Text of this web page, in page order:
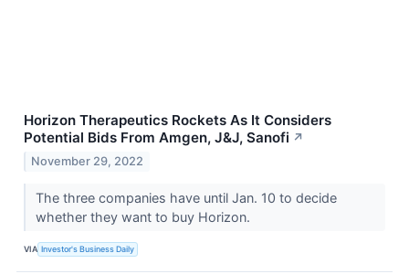
Horizon Therapeutics Rockets As It Considers
Potential Bids From Amgen, J&J, Sanofi ↗
November 29, 2022
The three companies have until Jan. 10 to decide
whether they want to buy Horizon.
VIA Investor's Business Daily